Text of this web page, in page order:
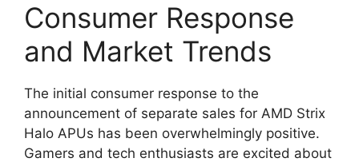
Consumer Response
and Market Trends
The initial consumer response to the
announcement of separate sales for AMD Strix
Halo APUs has been overwhelmingly positive.
Gamers and tech enthusiasts are excited about